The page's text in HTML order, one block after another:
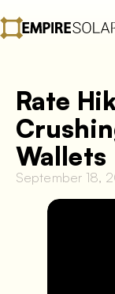
Rate
Wallets
September 18,